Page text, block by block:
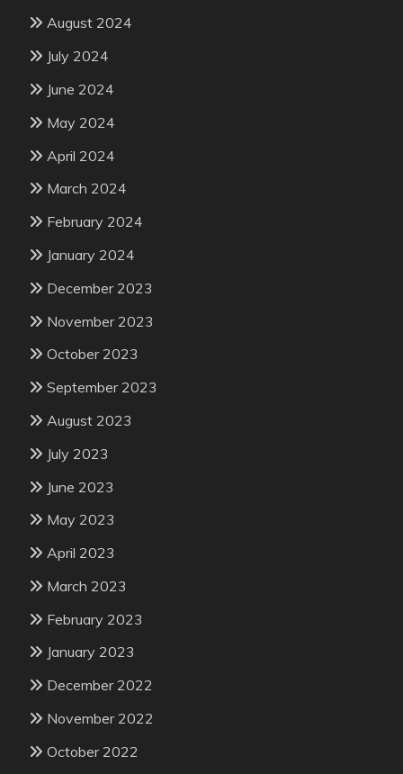
August 2024
July 2024
June 2024
May 2024
April 2024
March 2024
February 2024
January 2024
December 2023
November 2023
October 2023
September 2023
August 2023
July 2023
June 2023
May 2023
April 2023
March 2023
February 2023
January 2023
December 2022
November 2022
October 2022